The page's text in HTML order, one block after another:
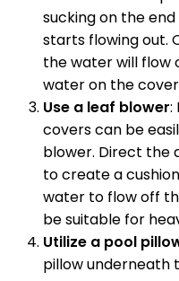
sucking on the
starts flowing out.
the water will flow
water on the
Use a leaf blower:
covers can be
blower. Direct the
to create a
water to flow off
be suitable for
Utilize a pool
pillow underneath